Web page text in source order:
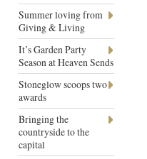
Summer loving from
Giving & Living
It’s Garden Party
Season at Heaven Sends
Stoneglow scoops two
awards
Bringing the
countryside to the
capital